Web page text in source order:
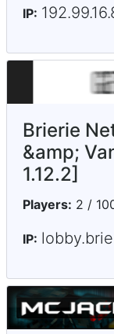
IP:
Brierie
&amp;
1.12.2]
Players: 2 /
IP: